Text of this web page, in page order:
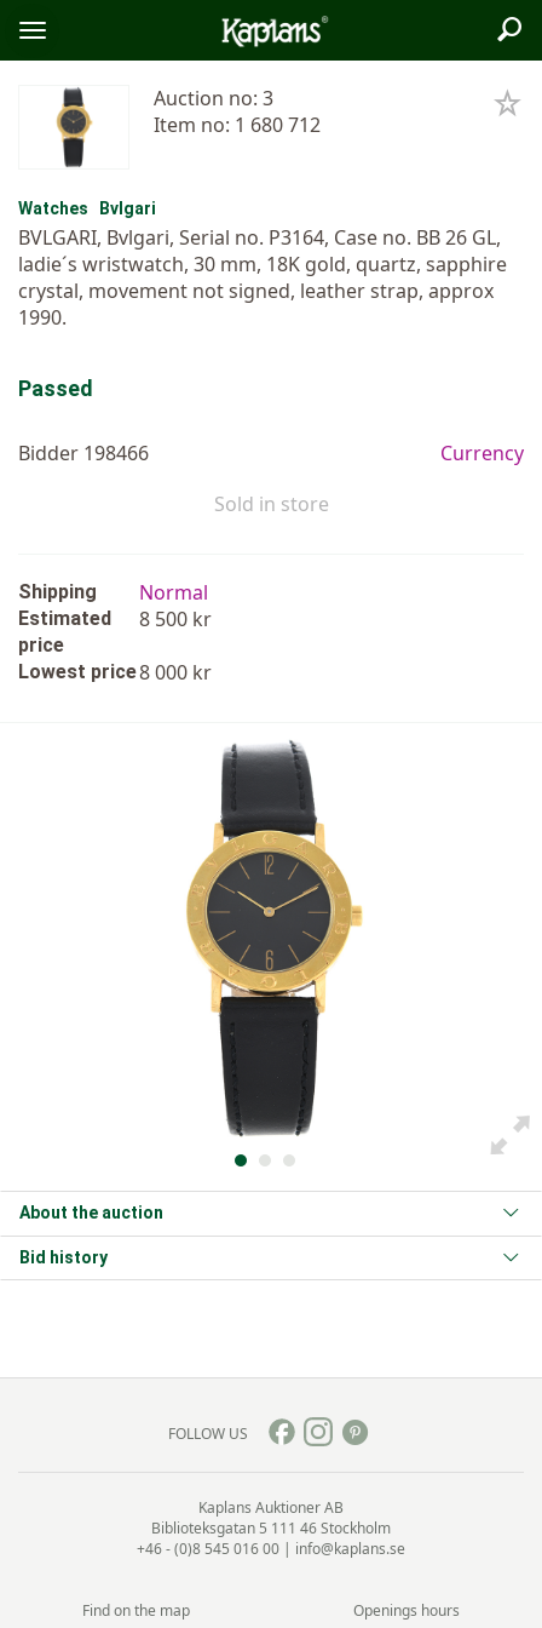
Logo
Toggle
menu
Auction no: 3
Item no: 1 680 712
Watches Bvlgari
BVLGARI, Bvlgari, Serial no. P3164, Case no. BB 26 GL,
ladie´s wristwatch, 30 mm, 18K gold, quartz, sapphire
crystal, movement not signed, leather strap, approx
1990.
Passed
Bidder 198466
Currency
Sold in store
Shipping Normal
Estimated
price
8 500 kr
Lowest price8 000 kr
About the auction
Bid history
FOLLOW US
Kaplans Auktioner AB
Biblioteksgatan 5 111 46 Stockholm
+46 - (0)8 545 016 00 | info@kaplans.se
Find on the map Openings hours